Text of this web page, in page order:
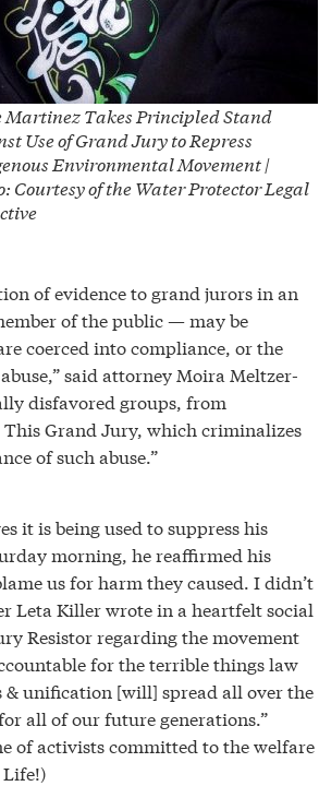
Martinez Takes Principled Stand
Use of Grand Jury to Repress
Environmental Movement |
Courtesy of the Water Protector Legal
of evidence to grand jurors in an
of the public — may be
coerced into compliance, or the
said attorney Moira Meltzer-
disfavored groups, from
Grand Jury, which criminalizes
of such abuse.”
it is being used to suppress his
morning, he reaffirmed his
us for harm they caused. I didn’t
Leta Killer wrote in a heartfelt social
Resistor regarding the movement
for the terrible things law
& unification [will] spread all over the
all of our future generations.”
of activists committed to the welfare